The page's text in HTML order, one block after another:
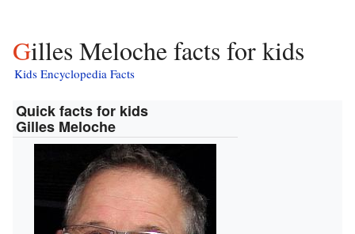
Gilles Meloche facts for kids
Kids Encyclopedia Facts
Quick facts for kids
Gilles Meloche